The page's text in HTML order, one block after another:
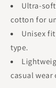
Ultra-
cotton for
Unisex
type.
casual